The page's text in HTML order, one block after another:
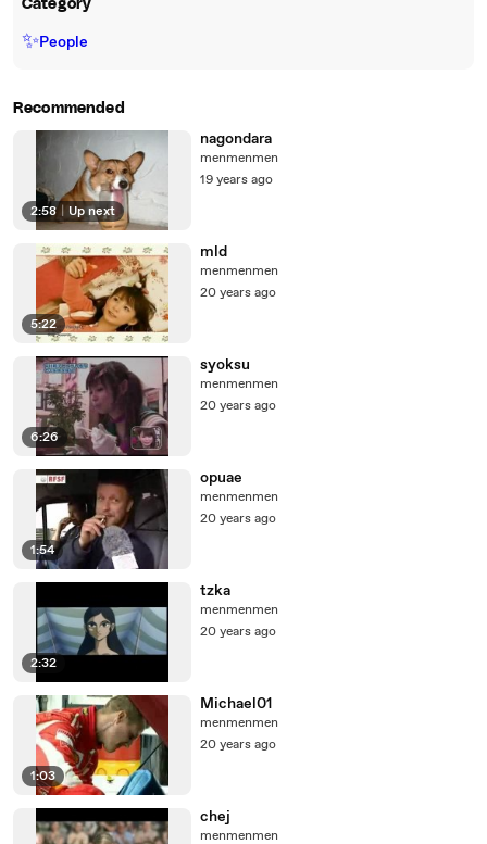
Category
✨People
Recommended
2:58 Up next
nagondara
menmenmen
19 years ago
5:22
mld
menmenmen
20 years ago
6:26
syoksu
menmenmen
20 years ago
1:54
opuae
menmenmen
20 years ago
2:32
tzka
menmenmen
20 years ago
1:03
Michael01
menmenmen
20 years ago
chej
menmenmen